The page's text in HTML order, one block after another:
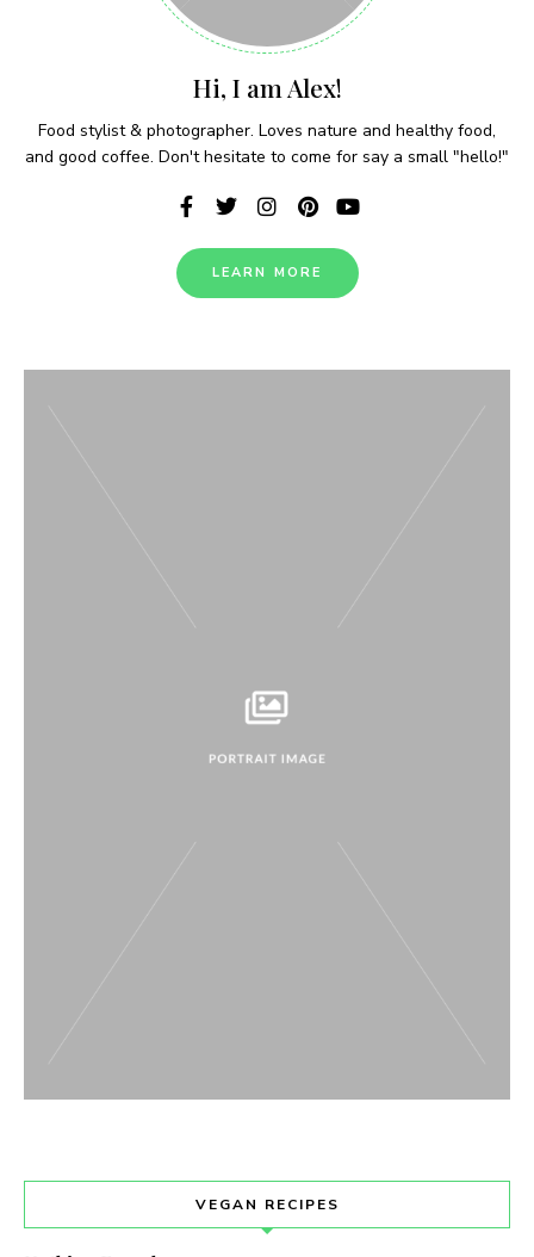
Hi, I am Alex!
Food stylist & photographer. Loves nature and healthy food,
and good coffee. Don't hesitate to come for say a small "hello!"
LEARN MORE
VEGAN RECIPES
Never Miss a Recipe!
Join thousands of subscribers and get our best
recipes delivered each week!